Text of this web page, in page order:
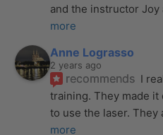
and the instructor Joy
more
Anne Lograsso
2 years ago
recommends I
training. They made it
to use the laser. They
more